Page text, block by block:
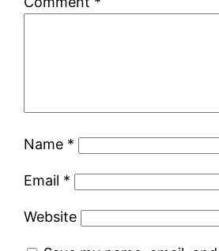
Name *
Email *
Website